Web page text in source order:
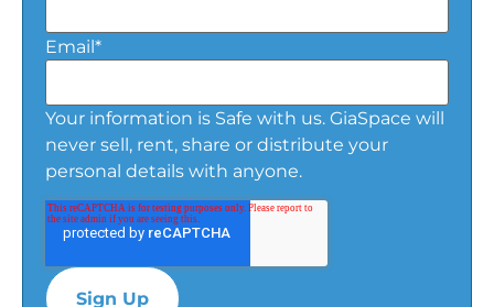
Email*
Your information is Safe with us. GiaSpace will
never sell, rent, share or distribute your
personal details with anyone.